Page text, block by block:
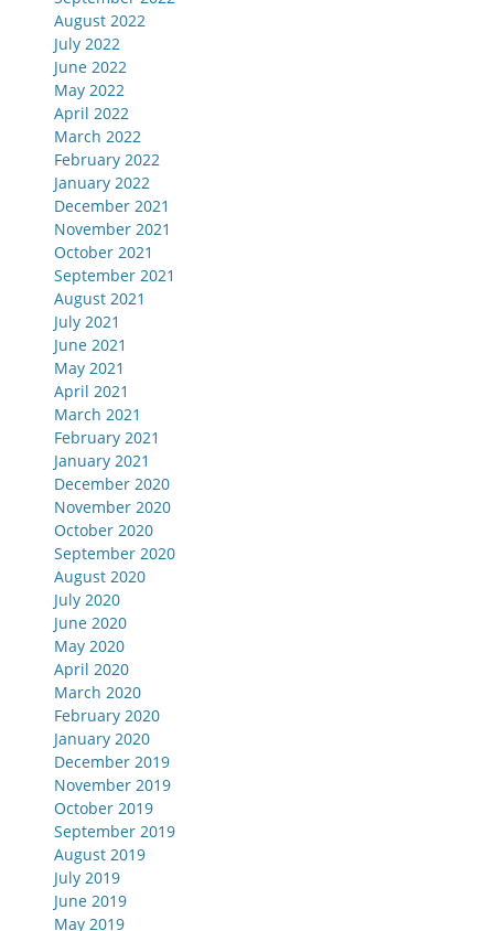
August 2022
July 2022
June 2022
May 2022
April 2022
March 2022
February 2022
January 2022
December 2021
November 2021
October 2021
September 2021
August 2021
July 2021
June 2021
May 2021
April 2021
March 2021
February 2021
January 2021
December 2020
November 2020
October 2020
September 2020
August 2020
July 2020
June 2020
May 2020
April 2020
March 2020
February 2020
January 2020
December 2019
November 2019
October 2019
September 2019
August 2019
July 2019
June 2019
May 2019